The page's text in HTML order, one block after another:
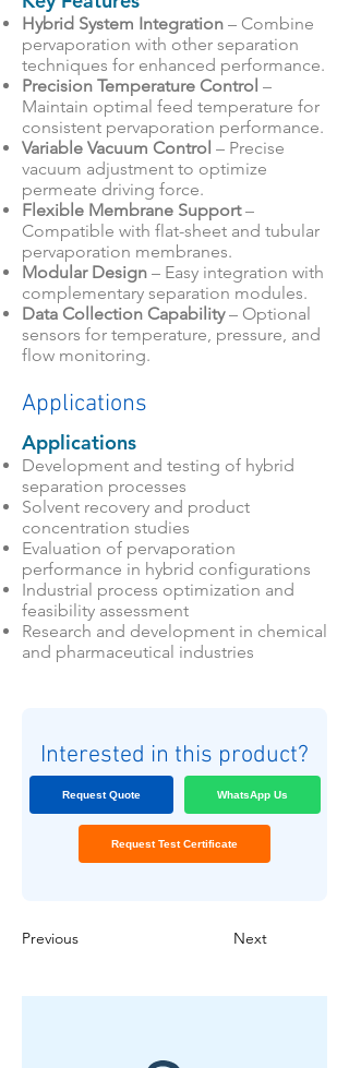
Hybrid System Integration – Combine
pervaporation with other separation
techniques for enhanced performance.
Precision Temperature Control –
Maintain optimal feed temperature for
consistent pervaporation performance.
Variable Vacuum Control – Precise
vacuum adjustment to optimize
permeate driving force.
Flexible Membrane Support–
Compatible with flat-sheet and tubular
pervaporation membranes.
Modular Design – Easy integration with
complementary separation modules.
Data Collection Capability– Optional
sensors for temperature, pressure, and
flow monitoring.
Applications
Applications
Development and testing of hybrid
separation processes
Solvent recovery and product
concentration studies
Evaluation of pervaporation
performance in hybrid configurations
Industrial process optimization and
feasibility assessment
Research and development in chemical
and pharmaceutical industries
Interested in this product?
Request Quote WhatsApp Us
Request Test Certificate
Previous Next